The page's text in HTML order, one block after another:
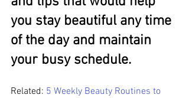
you stay beautiful any time
of the day and maintain
your busy schedule.
Related: 5 Weekly Beauty Routines to